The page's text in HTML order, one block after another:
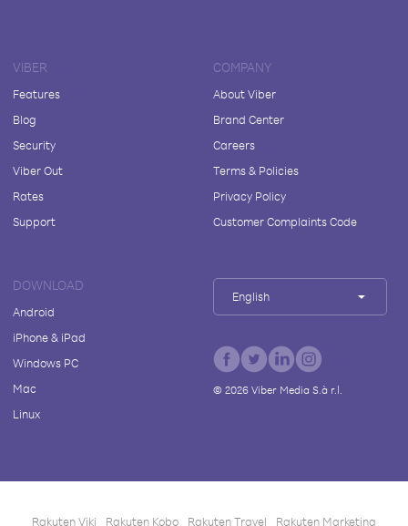
VIBER
Features
Blog
Security
Viber Out
Rates
Support
COMPANY
About Viber
Brand Center
Careers
Terms & Policies
Privacy Policy
Customer Complaints Code
DOWNLOAD
Android
iPhone & iPad
Windows PC
Mac
Linux
English
© 2026Viber Media S.à r.l.
Rakuten Viki Rakuten Kobo Rakuten Travel Rakuten Marketing